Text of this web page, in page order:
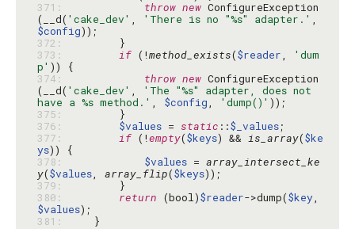
371:
throw new ConfigureException
(__d( 'cake_dev' , 'There is no "%s" adapter.'
$config
372:
373:
if (!method_exists($reader,
'dum
p'
374:
throw new ConfigureException
(__d( 'cake_dev' ,
'The "%s" adapter, does not
have a %s method.' , $config, 'dump()'
375:
376:
$values = static ::$_values
377:
if (!empty($keys) && is_array($ke
ys
378:
$values = array_intersect_ke
y($values, array_flip($keys
379:
380:
return (bool)$reader->dump($key
$values
381: